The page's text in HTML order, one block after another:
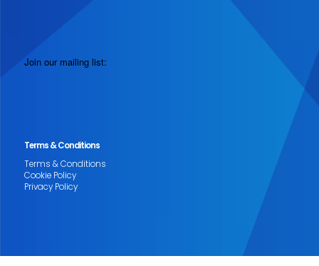
Join our mailing list:
Terms & Conditions
Terms & Conditions
Cookie Policy
Privacy Policy